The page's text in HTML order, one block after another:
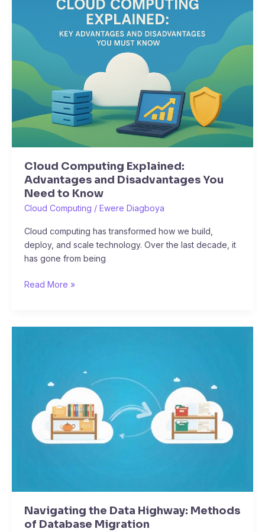
Cloud Computing Explained:
Advantages and Disadvantages You
Need to Know
Cloud Computing / Ewere Diagboya
Cloud computing has transformed how we build,
deploy, and scale technology. Over the last decade, it
has gone from being
Computing
Advantages
Disadvantages
You
Know
Read More »
Navigating the Data Highway: Methods
of Database Migration
Methods
Database
Migration